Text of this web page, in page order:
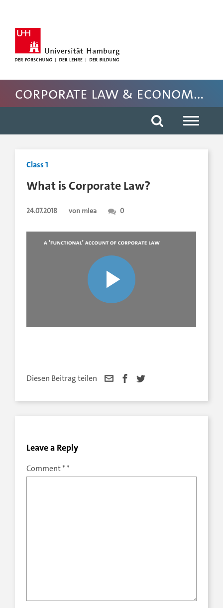
Fussbereich der Seite anspringen
Corporate Law & Economics
Class 1
What is Corporate Law?
24.07.2018 von mlea 0
Diesen Beitrag teilen
Leave a Reply
Comment*